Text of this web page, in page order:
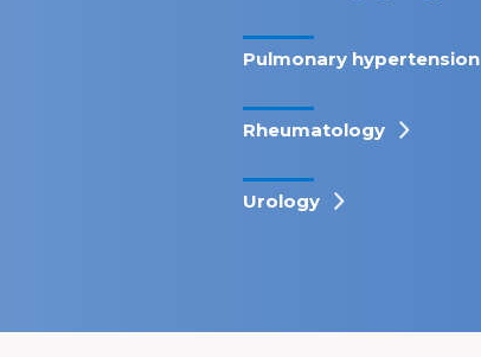
Pulmonary hypertension
Rheumatology
Urology